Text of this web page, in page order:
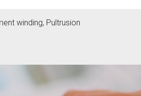
winding, Pultrusion